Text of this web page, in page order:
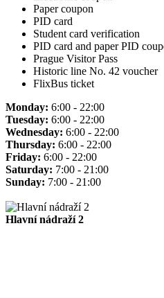
Paper coupon
PID card
Student card verification
PID card and paper PID
Prague Visitor Pass
Historic line No. 42 voucher
FlixBus ticket
Monday: 6:00 - 22:00
Tuesday: 6:00 - 22:00
Wednesday: 6:00 - 22:00
Thursday: 6:00 - 22:00
Friday: 6:00 - 22:00
Saturday: 7:00 - 21:00
Sunday: 7:00 - 21:00
Hlavní nádraží 2